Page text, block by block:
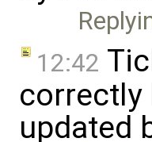
12:42
correctly
updated